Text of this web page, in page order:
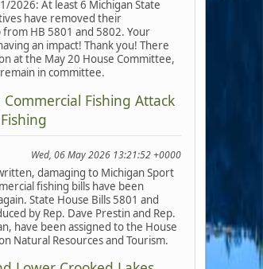
2026: At least 6 Michigan State
have removed their
from HB 5801 and 5802. Your
an impact! Thank you! There
at the May 20 House Committee,
in committee.
Fishing Attack
Wed, 06 May 2026 13:21:52 +0000
damaging to Michigan Sport
fishing bills have been
State House Bills 5801 and
by Rep. Dave Prestin and Rep.
have been assigned to the House
Natural Resources and Tourism.